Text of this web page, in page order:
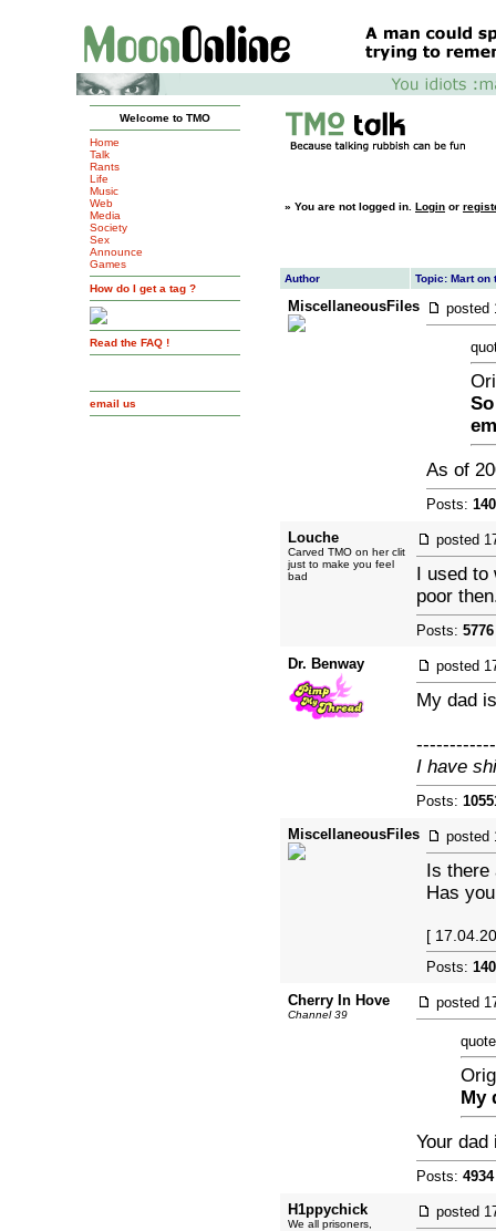
Welcome to TMO
Home
Talk
Rants
Life
Music
Web
Media
Society
Sex
Announce
Games
How do I get a tag ?
Read the FAQ !
email us
» You are not logged in. Login or
Author Topic: Mart on
MiscellaneousFiles posted
As of
Posts:
Louche
Carved TMO on her clit
just to make you feel
bad
posted
I used to
poor
Posts: 5776
Dr. Benway
posted
My dad
I have
Posts:
MiscellaneousFiles
posted
Is
Has
[
Posts:
Cherry In Hove
Channel 39
posted
My
Your
Posts: 4934
H1ppychick
We all prisoners,
posted